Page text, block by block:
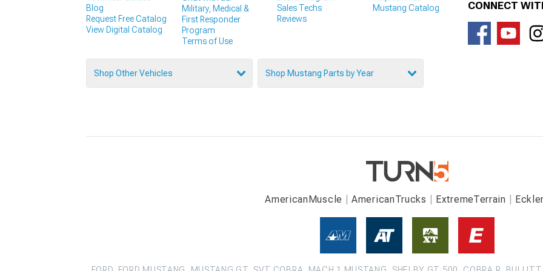
Blog
Request Free Catalog
View Digital Catalog
Military, Medical &
First Responder
Program
Terms of Use
Sales Techs
Reviews
Mustang Catalog
Shop Other Vehicles Shop Mustang Parts by Year
CONNECT
AmericanMuscle AmericanTrucks ExtremeTerrain